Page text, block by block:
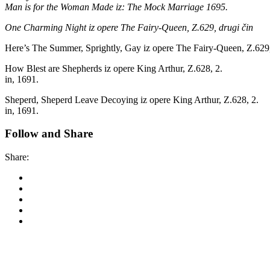
Man is for the Woman Made iz: The Mock Marriage 1695.
One Charming Night iz opere The Fairy-Queen, Z.629, drugi čin
Here’s The Summer, Sprightly, Gay iz opere The Fairy-Queen,
How Blest are Shepherds iz opere King Arthur, Z.628, 2.
in, 1691.
Sheperd, Sheperd Leave Decoying iz opere King Arthur, Z.628, 2.
in, 1691.
Follow and Share
Share: